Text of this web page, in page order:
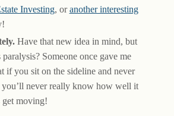
Investing, oranother interesting
Have that new idea in mind, but
Someone once gave me
if you sit on the sideline and never
you’ll never really know how well it
get moving!